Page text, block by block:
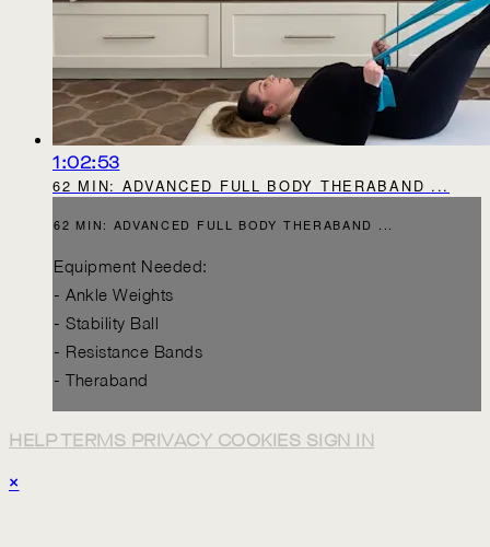
1:02:53
62 MIN: ADVANCED FULL BODY THERABAND ...
62 MIN: ADVANCED FULL BODY THERABAND ...
Equipment Needed:
- Ankle Weights
- Stability Ball
- Resistance Bands
- Theraband
HELPTERMS PRIVACY COOKIES SIGN IN
×